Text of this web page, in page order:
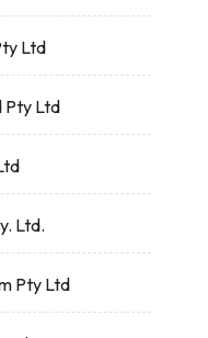
Ltd
Pty Ltd
Ltd.
Pty Ltd